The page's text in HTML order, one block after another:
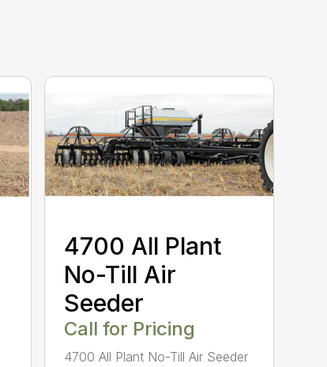
4700 All Plant
No-Till Air
Seeder
Call for Pricing
4700 All Plant No-Till Air Seeder